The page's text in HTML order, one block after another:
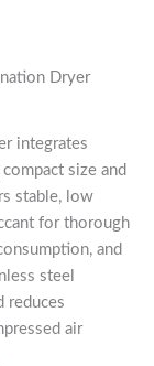
Dryer
integrates
size and
stable, low
for thorough
and
steel
reduces
air